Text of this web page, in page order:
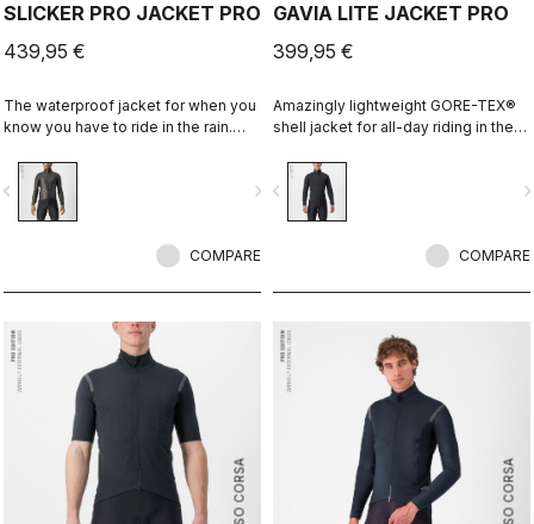
SLICKER PRO JACKET PRO
439,95 €
The waterproof jacket for when you
know you have to ride in the rain.
day in this jacket. Packs away into a
jersey pocket.
navigate_next
COMPARE
GAVIA LITE JACKET PRO
399,95 €
Amazingly lightweight GORE-TEX®
shell jacket for all-day riding in the
without adding extra bulk. This is a
serious piece of equipment for the
wettest, nastiest days on the bike,
navigate_before
COMPARE